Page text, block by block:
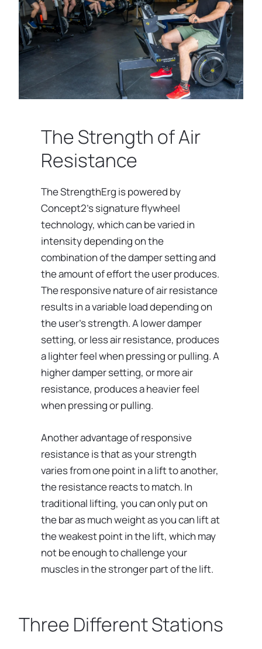
The Strength of Air
Resistance
The StrengthErg is powered by
Concept2’s signature flywheel
technology, which can be varied in
intensity depending on the
combination of the damper setting and
the amount of effort the user produces.
The responsive nature of air resistance
results in a variable load depending on
the user’s strength. A lower damper
setting, or less air resistance, produces
a lighter feel when pressing or pulling. A
higher damper setting, or more air
resistance, produces a heavier feel
when pressing or pulling.
Another advantage of responsive
resistance is that as your strength
varies from one point in a lift to another,
the resistance reacts to match. In
traditional lifting, you can only put on
the bar as much weight as you can lift at
the weakest point in the lift, which may
not be enough to challenge your
muscles in the stronger part of the lift.
Three Different Stations